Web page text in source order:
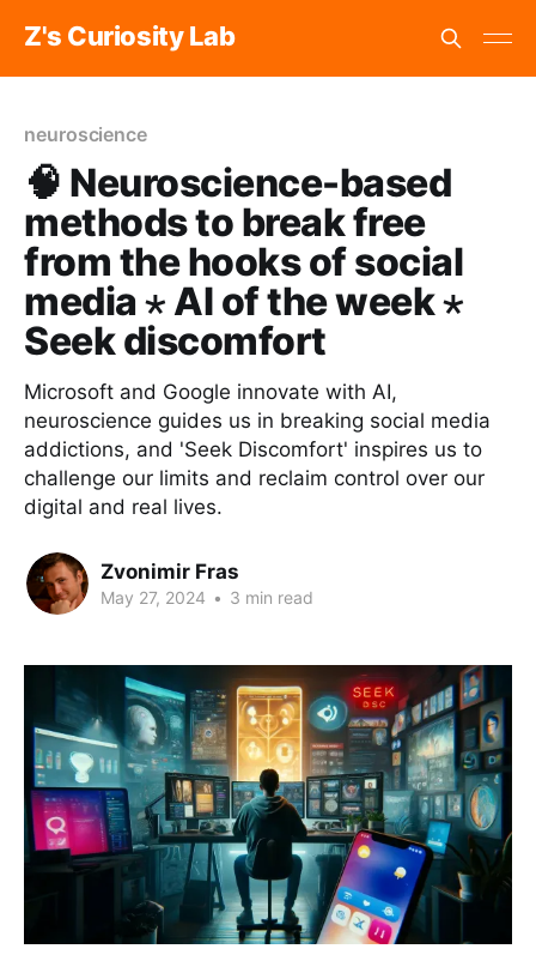
Z's Curiosity Lab
neuroscience
🧠 Neuroscience-based
methods to break free
from the hooks of social
media ⋆ AI of the week ⋆
Seek discomfort
Microsoft and Google innovate with AI,
neuroscience guides us in breaking social media
addictions, and 'Seek Discomfort' inspires us to
challenge our limits and reclaim control over our
digital and real lives.
Zvonimir Fras
May 27, 2024 • 3 min read